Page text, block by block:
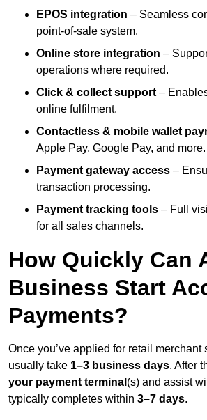
EPOS integration – Seamless
point-of-sale system.
Online store integration –
operations where required.
Click & collect support –
online fulfilment.
Contactless & mobile wallet
Apple Pay, Google Pay, and more.
Payment gateway access –
transaction processing.
Payment tracking tools – Full
for all sales channels.
How Quickly Can
Business Start
Payments?
Once you’ve applied for retail merchant
usually take 1–3 business days. After
your payment terminal (s) and assist
typically completes within 3–7 days.